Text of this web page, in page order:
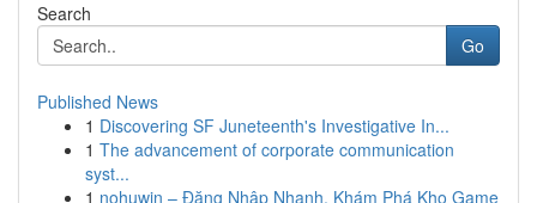
Search
Go
Published News
1 Discovering SF Juneteenth's Investigative In...
1 The advancement of corporate communication
syst...
1 nohuwin – Đăng Nhập Nhanh, Khám Phá Kho Game